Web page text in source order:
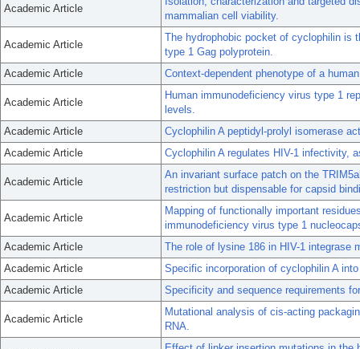
Academic Article
mammalian cell viability.
Academic Article
The hydrophobic pocket of cyclophilin is
type 1 Gag polyprotein.
Academic Article
Context-dependent phenotype of a
Academic Article
Human immunodeficiency virus type 1
levels.
Academic Article
Cyclophilin A peptidyl-prolyl isomerase
Academic Article
Cyclophilin A regulates HIV-1 infectivity,
Academic Article
An invariant surface patch on the
restriction but dispensable for capsid
Academic Article
Mapping of functionally important
immunodeficiency virus type 1
Academic Article
The role of lysine 186 in HIV-1 integrase
Academic Article
Specific incorporation of cyclophilin A
Academic Article
Specificity and sequence requirements
Academic Article
Mutational analysis of cis-acting
RNA.